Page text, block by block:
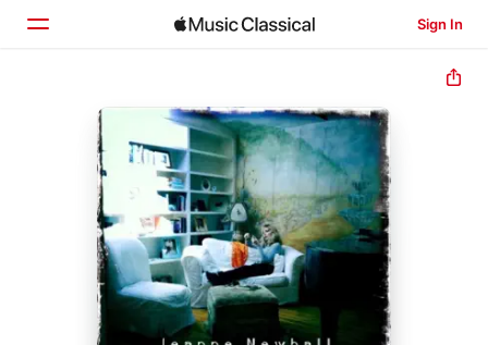
Sign In
Home
Browse
Search